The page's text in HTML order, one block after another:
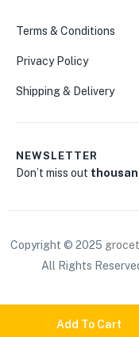
Add To Cart
Terms & Conditions
Privacy Policy
Shipping & Delivery
NEWSLETTER
Don’t miss out
Copyright © 2025
All Rights